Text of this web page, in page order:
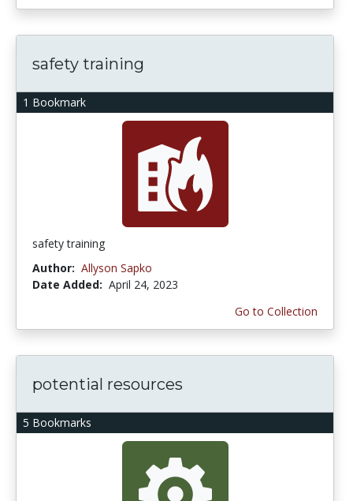
1 Bookmark
safety training
safety training
Author: Allyson Sapko
Date Added: April 24, 2023
Go to Collection
5 Bookmarks
potential resources